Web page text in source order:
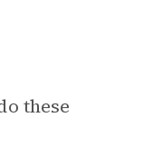
these